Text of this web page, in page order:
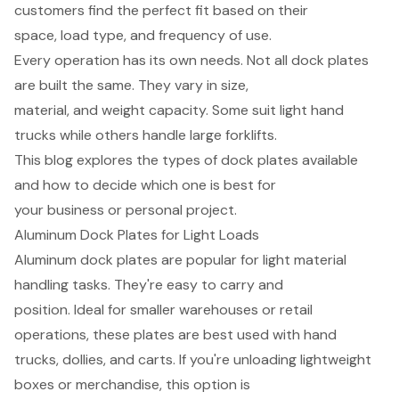
customers find the perfect fit based on their
space, load type, and frequency of use.
Every operation has its own needs. Not all dock plates
are built the same. They vary in size,
material, and weight capacity. Some suit light hand
trucks while others handle large forklifts.
This blog explores the types of dock plates available
and how to decide which one is best for
your business or personal project.
Aluminum Dock Plates for Light Loads
Aluminum dock plates are popular for light material
handling tasks. They're easy to carry and
position. Ideal for smaller warehouses or retail
operations, these plates are best used with hand
trucks, dollies, and carts. If you're unloading lightweight
boxes or merchandise, this option is